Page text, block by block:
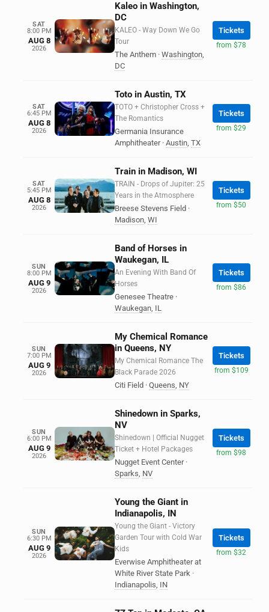
SAT
8:00 PM
AUG 8
2026
Kaleo in Washington,
DC
KALEO - Way Down We Go
Tour
The Anthem · Washington,
DC
Tickets
from $78
SAT
6:45 PM
AUG 8
2026
Toto in Austin, TX
TOTO + Christopher Cross +
The Romantics
Germania Insurance
Amphitheater · Austin, TX
Tickets
from $29
SAT
5:45 PM
AUG 8
2026
Train in Madison, WI
TRAIN - Drops of Jupiter: 25
Years in the Atmosphere
Breese Stevens Field ·
Madison, WI
Tickets
from $50
SUN
8:00 PM
AUG 9
2026
Band of Horses in
Waukegan, IL
An Evening With Band Of
Horses
Genesee Theatre ·
Waukegan, IL
Tickets
from $86
SUN
7:00 PM
AUG 9
2026
My Chemical Romance
in Queens, NY
My Chemical Romance The
Black Parade 2026
Citi Field · Queens, NY
Tickets
from $109
SUN
6:00 PM
AUG 9
2026
Shinedown in Sparks,
NV
Shinedown | Official Nugget
Ticket + Hotel Packages
Nugget Event Center ·
Sparks, NV
Tickets
from $98
SUN
6:30 PM
AUG 9
2026
Young the Giant in
Indianapolis, IN
Young the Giant - Victory
Garden Tour with Cold War
Kids
Everwise Amphitheater at
White River State Park ·
Indianapolis, IN
Tickets
from $32